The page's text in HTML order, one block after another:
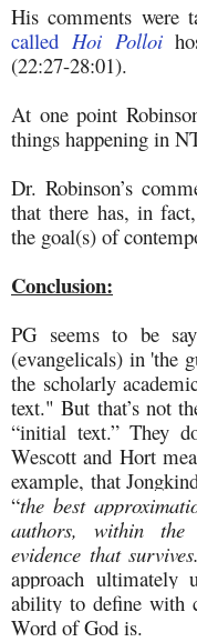
His comments were
called Hoi Polloi
(22:27-28:01).
At one point
things happening in
Dr. Robinson’s
that there has, in
the goal(s) of
Conclusion:
PG seems to be
(evangelicals) in 'the
the scholarly
text." But that’s not
“initial text.” They
Wescott and Hort
example, that
“the best
authors, within the
evidence that
approach ultimately
ability to define with
Word of God is.